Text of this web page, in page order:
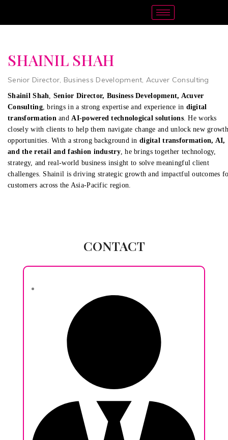
SHAINIL SHAH
Senior Director, Business Development, Acuver Consulting
Shainil Shah, Senior Director, Business Development, Acuver
Consulting, brings in a strong expertise and experience in digital
transformationandAI-powered technological solutions. He works
closely with clients to help them navigate change and unlock new growth
opportunities. With a strong background indigital transformation, AI,
and the retail and fashion industry, he brings together technology,
strategy, and real-world business insight to solve meaningful client
challenges. Shainil is driving strategic growth and impactful outcomes
customers across the Asia-Pacific region.
CONTACT